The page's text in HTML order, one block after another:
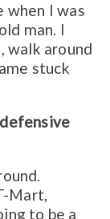
when I was
man. I
walk around
stuck
Mart,
to be a